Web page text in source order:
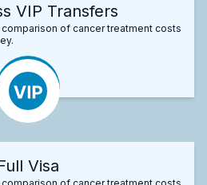
VIP Transfers
of cancer treatment costs
Visa